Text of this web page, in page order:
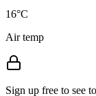
16°C
Air temp
Sign up free to see